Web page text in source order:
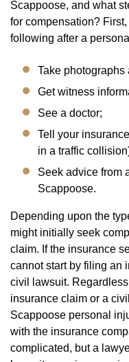
Scappoose, and what
for compensation?
following after a
Take photographs
Get witness
See a doctor;
Tell your
in a traffic
Seek advice from
Scappoose.
Depending upon the
might initially seek
claim. If the insurance
cannot start by filing an
civil lawsuit.
insurance claim or a
Scappoose personal
with the insurance
complicated, but a